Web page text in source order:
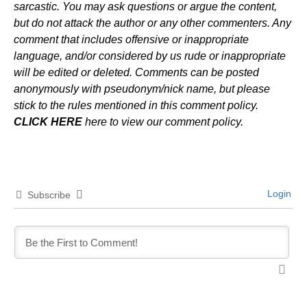
sarcastic. You may ask questions or argue the content,
but do not attack the author or any other commenters. Any
comment that includes offensive or inappropriate
language, and/or considered by us rude or inappropriate
will be edited or deleted. Comments can be posted
anonymously with pseudonym/nick name, but please
stick to the rules mentioned in this comment policy.
CLICK HERE here to view our comment policy.
Subscribe Login